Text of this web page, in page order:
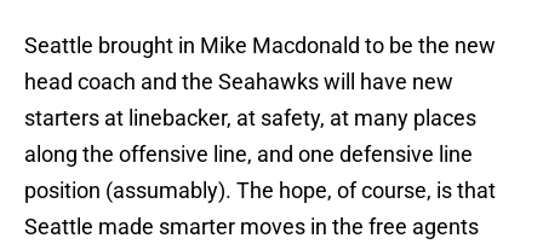
Seattle brought in Mike Macdonald to be the new
head coach and the Seahawks will have new
starters at linebacker, at safety, at many places
along the offensive line, and one defensive line
position (assumably). The hope, of course, is that
Seattle made smarter moves in the free agents